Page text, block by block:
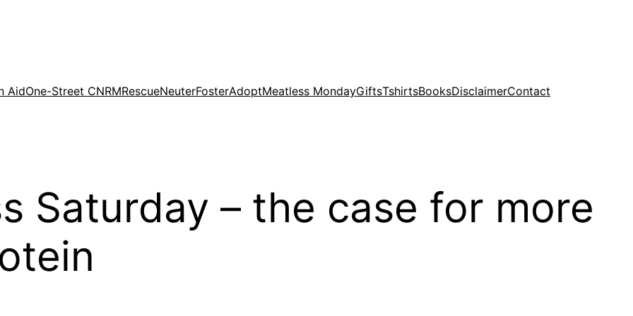
AidOne-Street CNRMRescueNeuterFosterAdoptMeatless MondayGiftsTshirtsBooksDisclaimerContact
Saturday – the case for more